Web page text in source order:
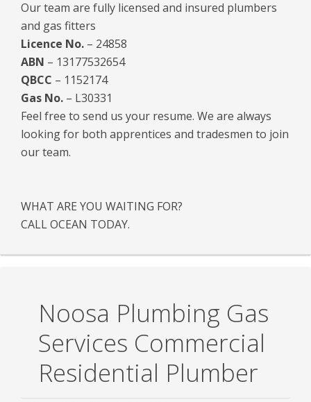
Our team are fully licensed and insured plumbers
and gas fitters
Licence No. – 24858
ABN – 13177532654
QBCC – 1152174
Gas No. – L30331
Feel free to send us your resume. We are always
looking for both apprentices and tradesmen to join
our team.
WHAT ARE YOU WAITING FOR?
CALL OCEAN TODAY.
Noosa Plumbing Gas
Services Commercial
Residential Plumber